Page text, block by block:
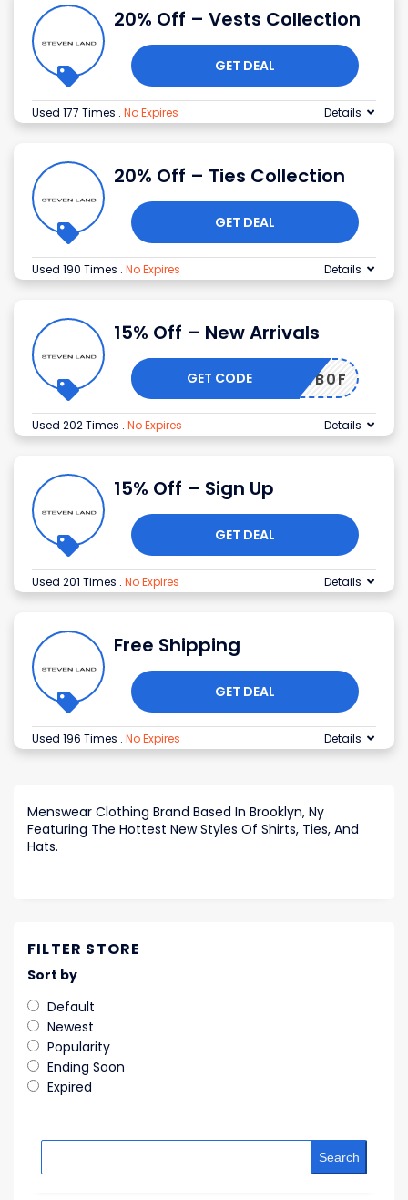
20% Off – Vests Collection
GET DEAL
Used 177 Times . No Expires Details
20% Off – Ties Collection
GET DEAL
Used 190 Times . No Expires Details
15% Off – New Arrivals
52CB0F
GET CODE
Used 202 Times . No Expires Details
15% Off – Sign Up
GET DEAL
Used 201 Times . No Expires Details
Free Shipping
GET DEAL
Used 196 Times . No Expires Details
Menswear Clothing Brand Based In Brooklyn, Ny
Featuring The Hottest New Styles Of Shirts, Ties, And
Hats.
FILTER STORE
Sort by
Default
Newest
Popularity
Ending Soon
Expired
Search